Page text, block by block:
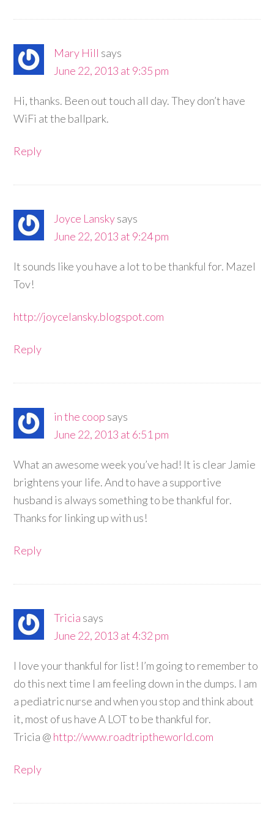
Mary Hill says
June 22, 2013 at 9:35 pm
Hi, thanks. Been out touch all day. They don’t have
WiFi at the ballpark.
Reply
Joyce Lanskysays
June 22, 2013 at 9:24 pm
It sounds like you have a lot to be thankful for. Mazel
Tov!
http://joycelansky.blogspot.com
Reply
in the coop says
June 22, 2013 at 6:51 pm
What an awesome week you’ve had! It is clear Jamie
brightens your life. And to have a supportive
husband is always something to be thankful for.
Thanks for linking up with us!
Reply
Tricia says
June 22, 2013 at 4:32 pm
I love your thankful for list! I’m going to remember to
do this next time I am feeling down in the dumps. I am
a pediatric nurse and when you stop and think about
it, most of us have A LOT to be thankful for.
Tricia @ http://www.roadtriptheworld.com
Reply